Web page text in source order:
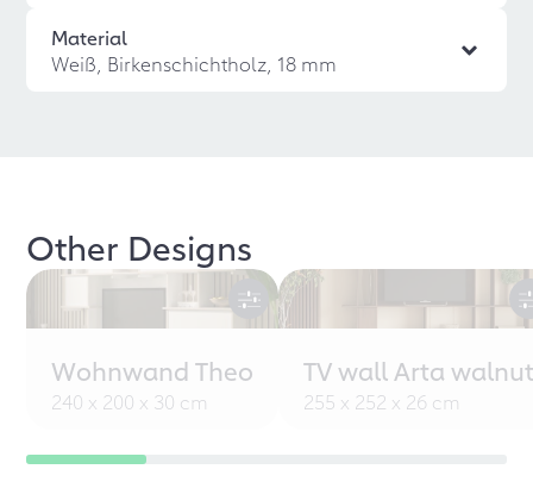
Material
Weiß, Birkenschichtholz, 18 mm
Other Designs
Wohnwand Theo
240 x 200 x 30 cm
TV wall Arta
255 x 252 x 26 cm